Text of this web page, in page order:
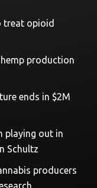
treat opioid
production
ends in $2M
playing out in
Schultz
producers